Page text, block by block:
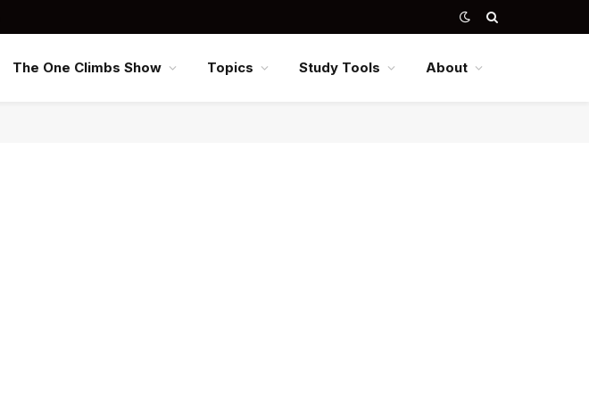
The One Climbs Show Topics Study Tools About